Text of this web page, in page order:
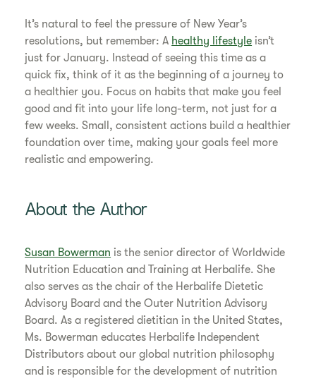
It’s natural to feel the pressure of New Year’s
resolutions, but remember: A healthy lifestyle isn’t
just for January. Instead of seeing this time as a
quick fix, think of it as the beginning of a journey to
a healthier you. Focus on habits that make you feel
good and fit into your life long-term, not just for a
few weeks. Small, consistent actions build a healthier
foundation over time, making your goals feel more
realistic and empowering.
About the Author
Susan Bowerman is the senior director of Worldwide
Nutrition Education and Training at Herbalife. She
also serves as the chair of the Herbalife Dietetic
Advisory Board and the Outer Nutrition Advisory
Board. As a registered dietitian in the United States,
Ms. Bowerman educates Herbalife Independent
Distributors about our global nutrition philosophy
and is responsible for the development of nutrition